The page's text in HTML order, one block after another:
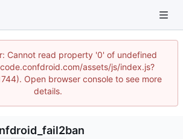
Cannot read property '0' of undefined
assets/js/index.js?
Open browser console to see more
details.